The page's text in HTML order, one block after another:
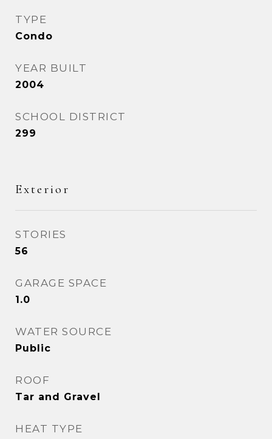
TYPE
Condo
YEAR BUILT
2004
SCHOOL DISTRICT
299
Exterior
STORIES
56
GARAGE SPACE
1.0
WATER SOURCE
Public
ROOF
Tar and Gravel
HEAT TYPE